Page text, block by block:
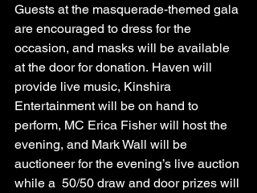
Guests at the masquerade-themed gala
are encouraged to dress for the
occasion, and masks will be available
at the door for donation. Haven will
provide live music, Kinshira
Entertainment will be on hand to
perform, MC Erica Fisher will host the
evening, and Mark Wall will be
auctioneer for the evening’s live auction
while a  50/50 draw and door prizes will